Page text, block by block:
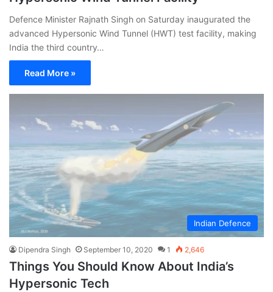
Defence Minister Rajnath Singh on Saturday inaugurated the
advanced Hypersonic Wind Tunnel (HWT) test facility, making
India the third country…
Read More »
Indian Defence
Dipendra Singh September 10, 2020 1 2,646
Things You Should Know About India’s
Hypersonic Tech